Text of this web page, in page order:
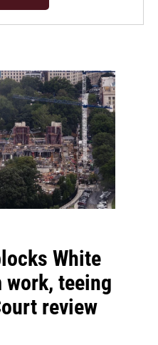
White
work, teeing
review